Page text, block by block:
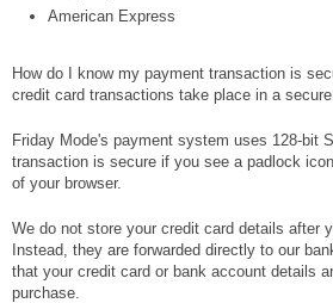
American Express
How do I know my payment transaction is
credit card transactions take place in a
Friday Mode's payment system uses 128-bit
transaction is secure if you see a padlock
of your browser.
We do not store your credit card details after
Instead, they are forwarded directly to our
that your credit card or bank account details
purchase.